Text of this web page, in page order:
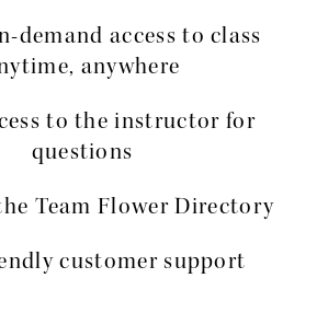
demand access to class
anywhere
to the instructor for
questions
Team Flower Directory
customer support